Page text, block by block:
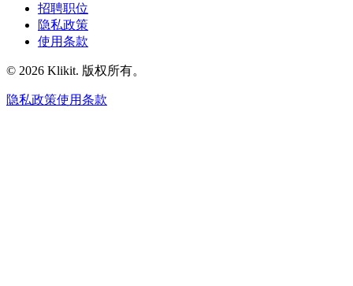
招聘职位
隐私政策
使用条款
© 2026 Klikit. 版权所有。
隐私政策使用条款